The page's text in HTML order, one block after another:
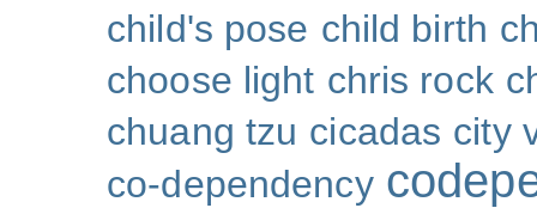
child's pose child birth
choose light chris rock
chuang tzu cicadas city
co-dependency